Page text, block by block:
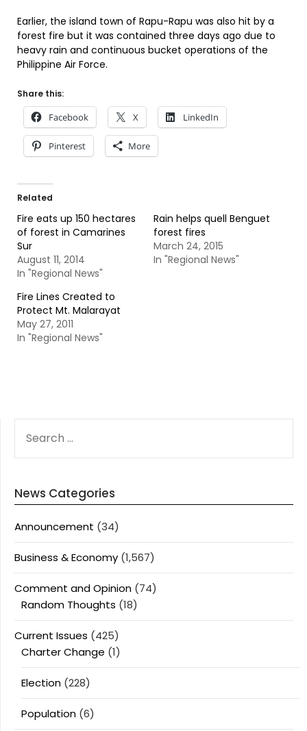
Earlier, the island town of Rapu-Rapu was also hit by a
forest fire but it was contained three days ago due to
heavy rain and continuous bucket operations of the
Philippine Air Force.
Share this:
Facebook X LinkedIn
Pinterest More
Related
Fire eats up 150 hectares
of forest in Camarines
Sur
August 11, 2014
In "Regional News"
Rain helps quell Benguet
forest fires
March 24, 2015
In "Regional News"
Fire Lines Created to
Protect Mt. Malarayat
May 27, 2011
In "Regional News"
FOR:
News Categories
Announcement (34)
Business & Economy (1,567)
Comment and Opinion (74)
Random Thoughts (18)
Current Issues (425)
Charter Change (1)
Election (228)
Population (6)